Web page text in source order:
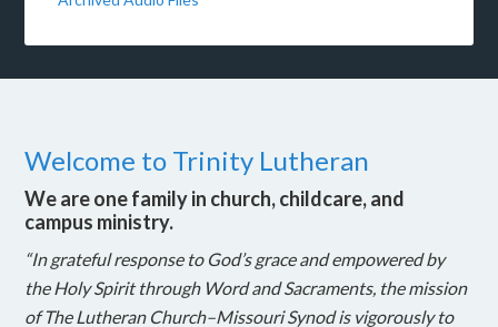
Welcome to Trinity Lutheran
We are one family in church, childcare, and
campus ministry.
“In grateful response to God’s grace and empowered by
the Holy Spirit through Word and Sacraments, the mission
of The Lutheran Church–Missouri Synod is vigorously to